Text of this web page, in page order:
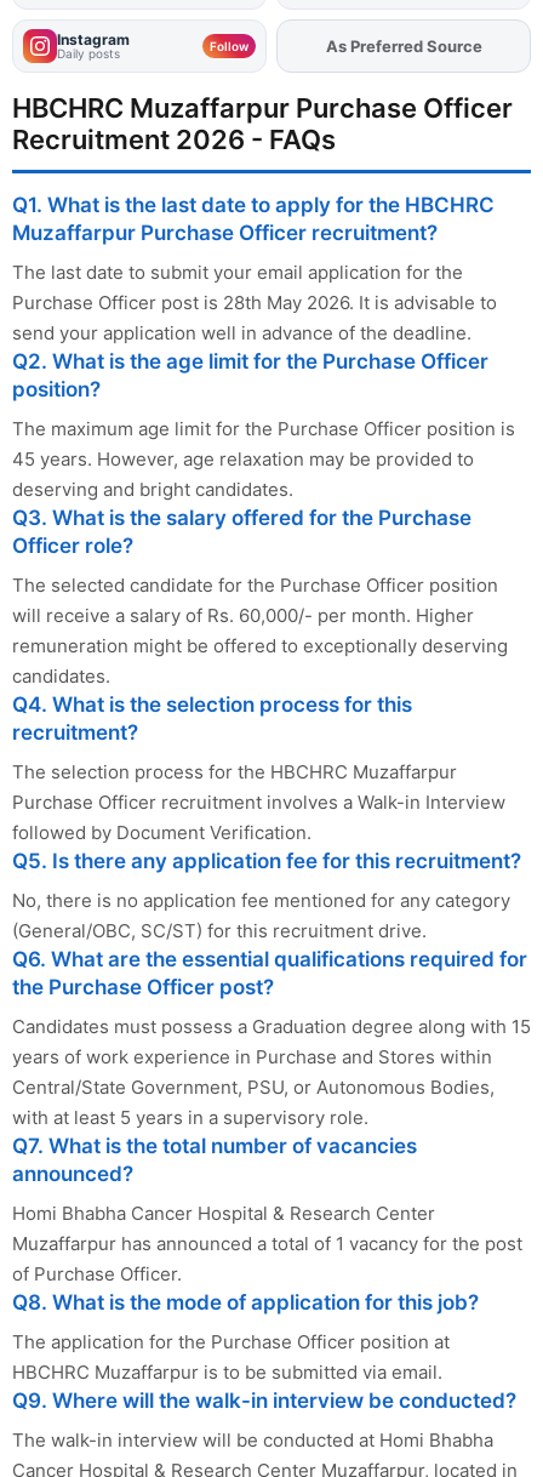
Instagram
Daily posts Follow AddFJAon
As Preferred Source
HBCHRC Muzaffarpur Purchase Officer
Recruitment 2026 - FAQs
Q1. What is the last date to apply for the HBCHRC
Muzaffarpur Purchase Officer recruitment?
The last date to submit your email application for the
Purchase Officer post is 28th May 2026. It is advisable to
send your application well in advance of the deadline.
Q2. What is the age limit for the Purchase Officer
position?
The maximum age limit for the Purchase Officer position is
45 years. However, age relaxation may be provided to
deserving and bright candidates.
Q3. What is the salary offered for the Purchase
Officer role?
The selected candidate for the Purchase Officer position
will receive a salary of Rs. 60,000/- per month. Higher
remuneration might be offered to exceptionally deserving
candidates.
Q4. What is the selection process for this
recruitment?
The selection process for the HBCHRC Muzaffarpur
Purchase Officer recruitment involves a Walk-in Interview
followed by Document Verification.
Q5. Is there any application fee for this recruitment?
No, there is no application fee mentioned for any category
(General/OBC, SC/ST) for this recruitment drive.
Q6. What are the essential qualifications required for
the Purchase Officer post?
Candidates must possess a Graduation degree along with 15
years of work experience in Purchase and Stores within
Central/State Government, PSU, or Autonomous Bodies,
with at least 5 years in a supervisory role.
Q7. What is the total number of vacancies
announced?
Homi Bhabha Cancer Hospital & Research Center
Muzaffarpur has announced a total of 1 vacancy for the post
of Purchase Officer.
Q8. What is the mode of application for this job?
The application for the Purchase Officer position at
HBCHRC Muzaffarpur is to be submitted via email.
Q9. Where will the walk-in interview be conducted?
The walk-in interview will be conducted at Homi Bhabha
Cancer Hospital & Research Center Muzaffarpur, located in